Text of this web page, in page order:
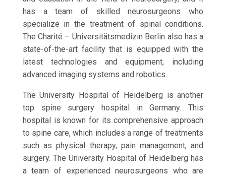
has a team of skilled neurosurgeons who
specialize in the treatment of spinal conditions.
The Charité – Universitätsmedizin Berlin also has a
state-of-the-art facility that is equipped with the
latest technologies and equipment, including
advanced imaging systems and robotics.
The University Hospital of Heidelberg is another
top spine surgery hospital in Germany. This
hospital is known for its comprehensive approach
to spine care, which includes a range of treatments
such as physical therapy, pain management, and
surgery. The University Hospital of Heidelberg has
a team of experienced neurosurgeons who are